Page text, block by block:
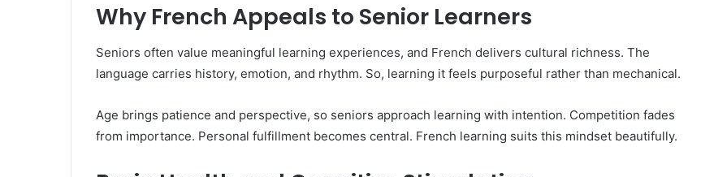
Why French Appeals to Senior Learners
Seniors often value meaningful learning experiences, and French delivers cultural richness. The
language carries history, emotion, and rhythm. So, learning it feels purposeful rather than mechanical.
Age brings patience and perspective, so seniors approach learning with intention. Competition fades
from importance. Personal fulfillment becomes central. French learning suits this mindset beautifully.